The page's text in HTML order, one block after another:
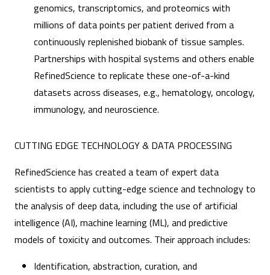
genomics, transcriptomics, and proteomics with
millions of data points per patient derived from a
continuously replenished biobank of tissue samples.
Partnerships with hospital systems and others enable
RefinedScience to replicate these one-of-a-kind
datasets across diseases, e.g., hematology, oncology,
immunology, and neuroscience.
CUTTING EDGE TECHNOLOGY & DATA PROCESSING
RefinedScience has created a team of expert data
scientists to apply cutting-edge science and technology to
the analysis of deep data, including the use of artificial
intelligence (AI), machine learning (ML), and predictive
models of toxicity and outcomes. Their approach includes:
Identification, abstraction, curation, and